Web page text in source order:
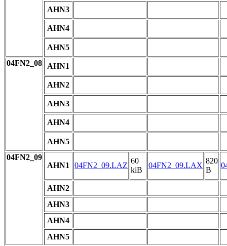
AHN3
AHN4
AHN5
04FN2_08
AHN1
AHN2
AHN3
AHN4
AHN5
04FN2_09
AHN1
04FN2_09.LAZ
60
kiB
04FN2_09.LAX
820
B
AHN2
AHN3
AHN4
AHN5